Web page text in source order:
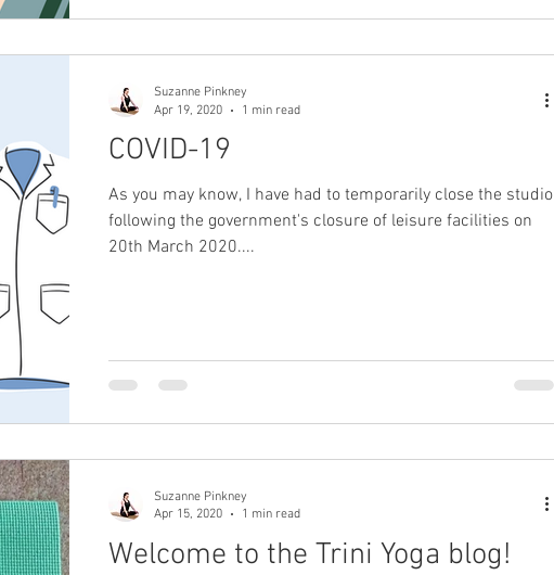
COVID-19
As you may know, I have had to temporarily close the studio
following the government's closure of leisure facilities on
20th March 2020....
Suzanne Pinkney
Apr 19, 2020
1 min read
Welcome to the Trini Yoga blog!
Suzanne Pinkney
Apr 15, 2020
1 min read